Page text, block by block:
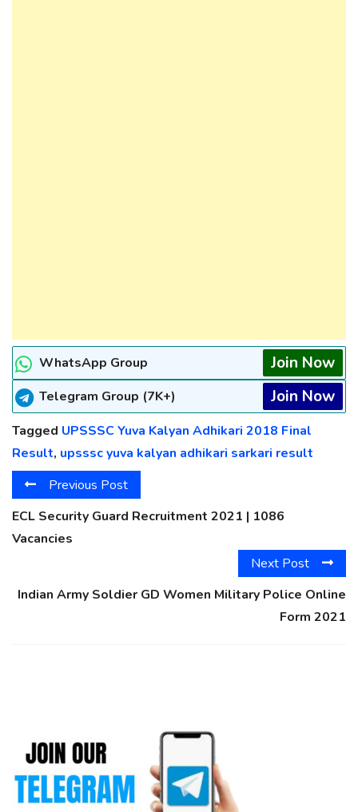
WhatsApp Group Join Now
Telegram Group (7K+) Join Now
Tagged UPSSSC Yuva Kalyan Adhikari 2018 Final
Result, upsssc yuva kalyan adhikari sarkari result
Previous Post
ECL Security Guard Recruitment 2021 | 1086
Vacancies
Next Post
Indian Army Soldier GD Women Military Police Online
Form 2021